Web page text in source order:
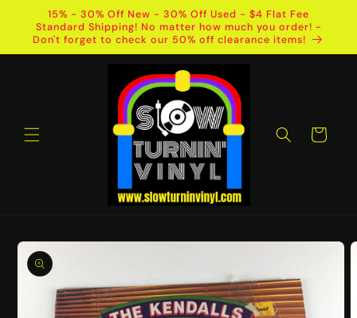
Skip to
content
15% - 30% Off New - 30% Off Used - $4 Flat Fee
Standard Shipping! No matter how much you order! -
Don't forget to check our 50% off clearance items!
Cart
Skip to
product
information